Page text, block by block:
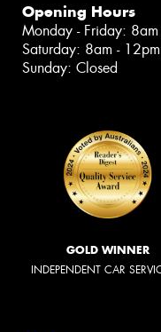
Opening Hours
Monday - Friday: 8am
Saturday: 8am - 12pm
Sunday: Closed
GOLD WINNER
INDEPENDENT CAR